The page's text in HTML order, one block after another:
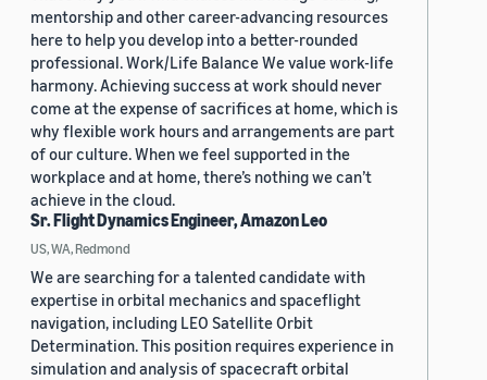
mentorship and other career-advancing resources
here to help you develop into a better-rounded
professional. Work/Life Balance We value work-life
harmony. Achieving success at work should never
come at the expense of sacrifices at home, which is
why flexible work hours and arrangements are part
of our culture. When we feel supported in the
workplace and at home, there’s nothing we can’t
achieve in the cloud.
Sr. Flight Dynamics Engineer, Amazon Leo
US, WA, Redmond
We are searching for a talented candidate with
expertise in orbital mechanics and spaceflight
navigation, including LEO Satellite Orbit
Determination. This position requires experience in
simulation and analysis of spacecraft orbital